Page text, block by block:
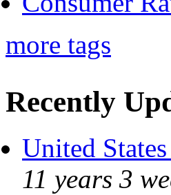
more tags
Recently
United
11 years 3